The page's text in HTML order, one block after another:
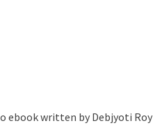
ebook written by Debjyoti Roy